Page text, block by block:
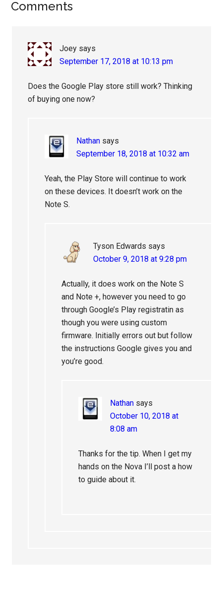
Reader
Comments
Joey says
September 17, 2018 at 10:13 pm
Does the Google Play store still work? Thinking
of buying one now?
Nathan says
September 18, 2018 at 10:32 am
Yeah, the Play Store will continue to work
on these devices. It doesn’t work on the
Note S.
Tyson Edwards says
October 9, 2018 at 9:28 pm
Actually, it does work on the Note S
and Note +, however you need to go
through Google’s Play registratin as
though you were using custom
firmware. Initially errors out but follow
the instructions Google gives you and
you’re good.
Nathan says
October 10, 2018 at
8:08 am
Thanks for the tip. When I get my
hands on the Nova I’ll post a how
to guide about it.